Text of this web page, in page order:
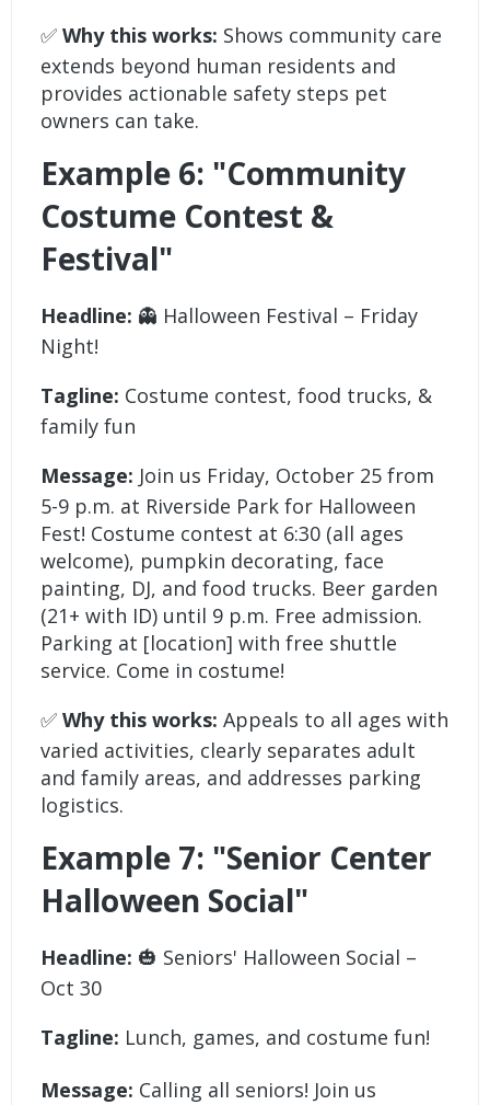
✅Why this works: Shows community care
extends beyond human residents and
provides actionable safety steps pet
owners can take.
Example 6: "Community
Costume Contest &
Festival"
Headline: 👻 Halloween Festival – Friday
Night!
Tagline: Costume contest, food trucks, &
family fun
Message: Join us Friday, October 25 from
5-9 p.m. at Riverside Park for Halloween
Fest! Costume contest at 6:30 (all ages
welcome), pumpkin decorating, face
painting, DJ, and food trucks. Beer garden
(21+ with ID) until 9 p.m. Free admission.
Parking at [location] with free shuttle
service. Come in costume!
✅Why this works: Appeals to all ages with
varied activities, clearly separates adult
and family areas, and addresses parking
logistics.
Example 7: "Senior Center
Halloween Social"
Headline: 🎃 Seniors' Halloween Social –
Oct 30
Tagline: Lunch, games, and costume fun!
Message: Calling all seniors! Join us